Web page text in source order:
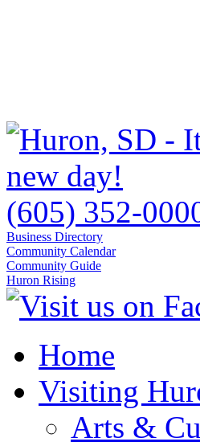
(605) 352-
Business Directory
Community Calendar
Community Guide
Huron Rising
Home
Visiting
Arts &